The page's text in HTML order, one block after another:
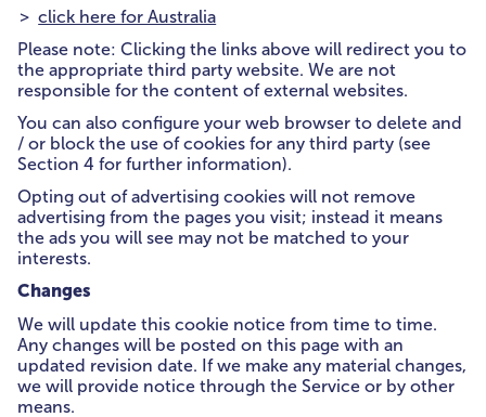
click here for Australia
Please note: Clicking the links above will redirect you to
the appropriate third party website. We are not
responsible for the content of external websites.
You can also configure your web browser to delete and
/ or block the use of cookies for any third party (see
Section 4 for further information).
Opting out of advertising cookies will not remove
advertising from the pages you visit; instead it means
the ads you will see may not be matched to your
interests.
Changes
We will update this cookie notice from time to time.
Any changes will be posted on this page with an
updated revision date. If we make any material changes,
we will provide notice through the Service or by other
means.